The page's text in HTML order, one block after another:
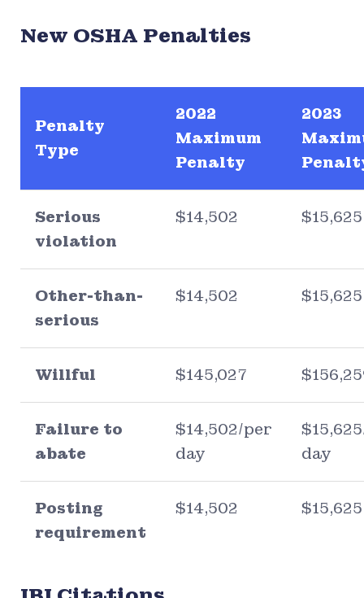
New OSHA Penalties
Penalty
Type
2022
Maximum
Penalty
2023
Serious
violation
$14,502 $15,625
Other-than-
serious
$14,502 $15,625
Willful $145,027
Failure to
abate
$14,502/per
day
day
Posting
requirement
$14,502 $15,625